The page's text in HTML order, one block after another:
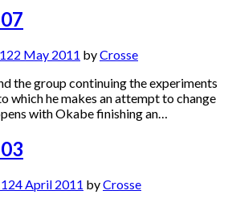
22 May 2011 byCrosse
the group continuing the experiments
which he makes an attempt to change
with Okabe finishing an…
24 April 2011 byCrosse